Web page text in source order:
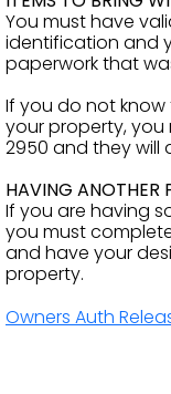
You must have
identification and
paperwork that
If you do not
your property,
2950 and they will
HAVING ANOTHER
If you are having
you must
and have your
property.
Owners Auth